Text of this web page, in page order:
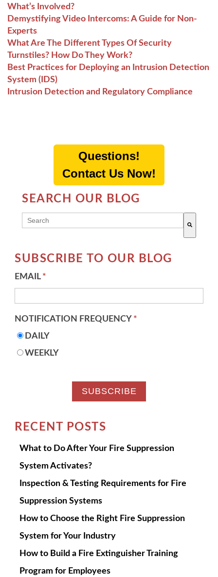
What’s Involved?
Demystifying Video Intercoms: A Guide for Non-
Experts
What Are The Different Types Of Security
Turnstiles? How Do They Work?
Best Practices for Deploying an Intrusion Detection
System (IDS)
Intrusion Detection and Regulatory Compliance
Questions!
Contact Us Now!
SEARCH OUR BLOG
THIS IS A SEARCH FIELD WITH AN AUTO-
SUBSCRIBE TO OUR BLOG
EMAIL *
NOTIFICATION FREQUENCY *
DAILY
WEEKLY
RECENT POSTS
What to Do After Your Fire Suppression
System Activates?
Inspection & Testing Requirements for Fire
Suppression Systems
How to Choose the Right Fire Suppression
System for Your Industry
How to Build a Fire Extinguisher Training
Program for Employees